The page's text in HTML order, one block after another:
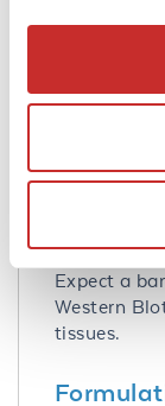
Tested
Anti-
in ELISA,
reactivity
Expect a
Western
tissues.